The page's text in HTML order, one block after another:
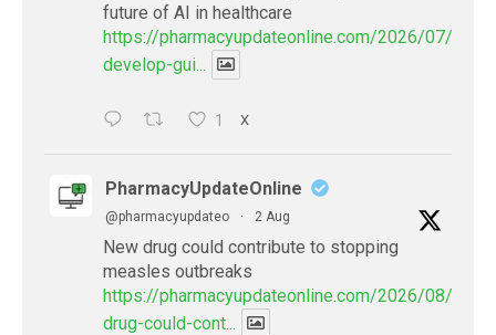
future of AI in healthcare
https://pharmacyupdateonline.com/2026/07/
develop-gui...
1 X
PharmacyUpdateOnline
@pharmacyupdateo · 2 Aug
New drug could contribute to stopping
measles outbreaks
https://pharmacyupdateonline.com/2026/08/new-
drug-could-cont...